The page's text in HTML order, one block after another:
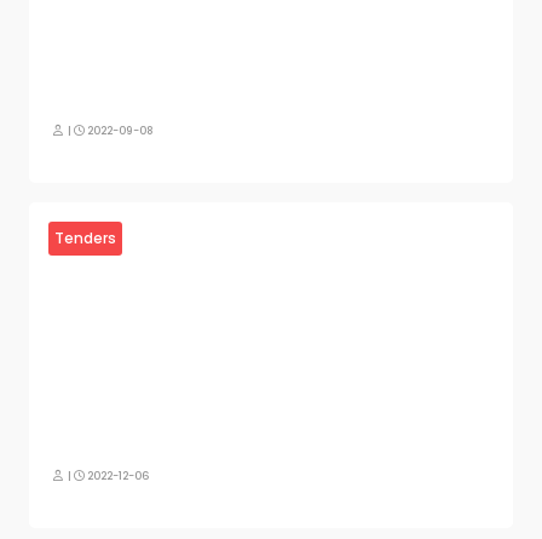
| 2022-09-08
Tenders
| 2022-12-06